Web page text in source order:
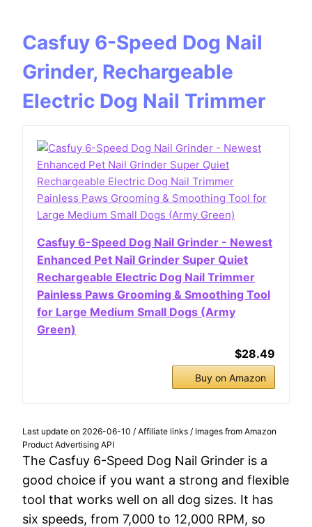
Casfuy 6-Speed Dog Nail
Grinder, Rechargeable
Electric Dog Nail Trimmer
Casfuy 6-Speed Dog Nail Grinder - Newest
Enhanced Pet Nail Grinder Super Quiet
Rechargeable Electric Dog Nail Trimmer
Painless Paws Grooming & Smoothing Tool
for Large Medium Small Dogs (Army
Green)
$28.49
Buy on Amazon
Last update on 2026-06-10 / Affiliate links / Images from Amazon
Product Advertising API
The Casfuy 6-Speed Dog Nail Grinder is a
good choice if you want a strong and flexible
tool that works well on all dog sizes. It has
six speeds, from 7,000 to 12,000 RPM, so